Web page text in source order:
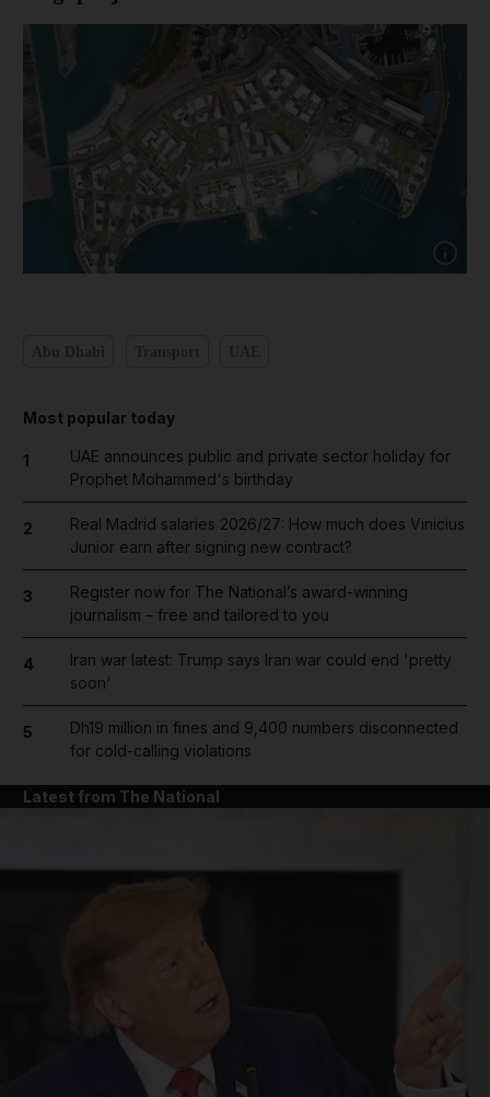
Most popular today
1
UAE announces public and private sector holiday for
Prophet Mohammed's birthday
2
Real Madrid salaries 2026/27: How much does Vinicius
Junior earn after signing new contract?
3
Register now for The National’s award-winning
journalism – free and tailored to you
4
Iran war latest: Trump says Iran war could end 'pretty
soon'
5
Dh19 million in fines and 9,400 numbers disconnected
for cold-calling violations
Latest from The National